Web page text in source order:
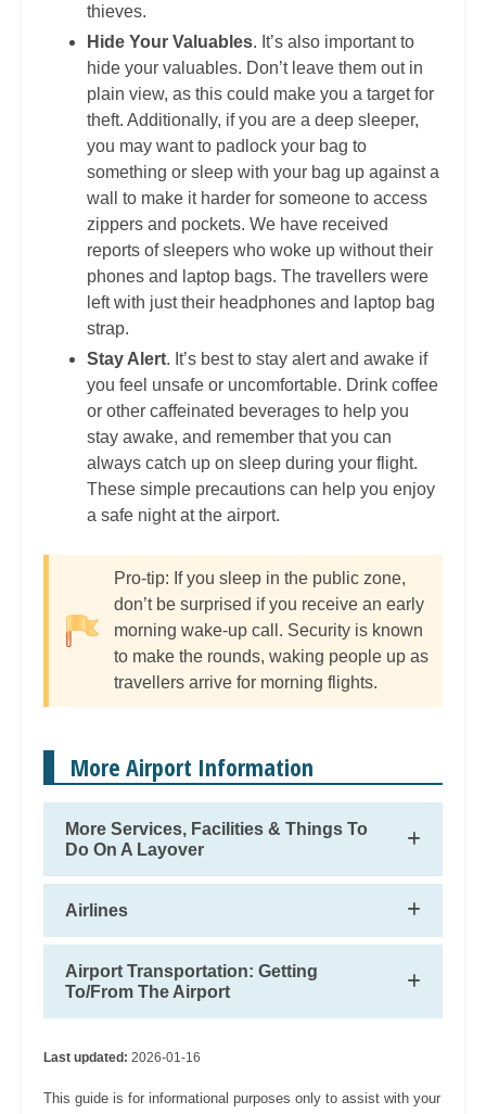
thieves.
Hide Your Valuables. It’s also important to
hide your valuables. Don’t leave them out in
plain view, as this could make you a target for
theft. Additionally, if you are a deep sleeper,
you may want to padlock your bag to
something or sleep with your bag up against a
wall to make it harder for someone to access
zippers and pockets. We have received
reports of sleepers who woke up without their
phones and laptop bags. The travellers were
left with just their headphones and laptop bag
strap.
Stay Alert. It’s best to stay alert and awake if
you feel unsafe or uncomfortable. Drink coffee
or other caffeinated beverages to help you
stay awake, and remember that you can
always catch up on sleep during your flight.
These simple precautions can help you enjoy
a safe night at the airport.
Pro-tip: If you sleep in the public zone,
don’t be surprised if you receive an early
morning wake-up call. Security is known
to make the rounds, waking people up as
travellers arrive for morning flights.
More Airport Information
More Services, Facilities & Things To
Do On A Layover
Airlines
Airport Transportation: Getting
To/From The Airport
Last updated: 2026-01-16
This guide is for informational purposes only to assist with your